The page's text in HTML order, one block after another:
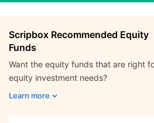
Scripbox Recommended Equity
Funds
Want the equity funds that are right
equity investment needs?
Learn more